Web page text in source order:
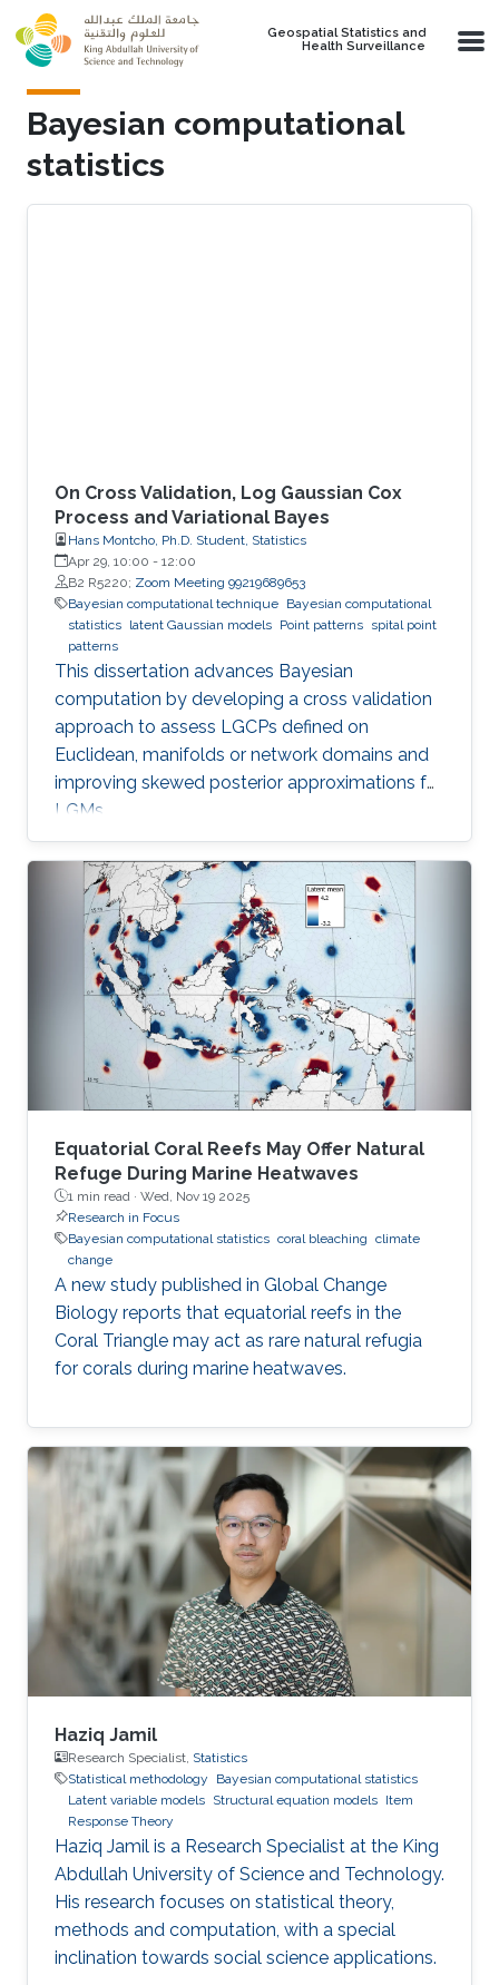
Skip to main content
Geospatial Statistics and
Health Surveillance
Bayesian computational
statistics
On Cross Validation, Log Gaussian Cox
Process and Variational Bayes
Hans Montcho, Ph.D. Student, Statistics
Apr 29, 10:00 - 12:00
B2 R5220; Zoom Meeting 99219689653
Bayesian computational technique Bayesian computational
statistics latent Gaussian models Point patterns spital point
patterns
This dissertation advances Bayesian
computation by developing a cross validation
approach to assess LGCPs defined on
Euclidean, manifolds or network domains and
improving skewed posterior approximations for
LGMs.
Equatorial Coral Reefs May Offer Natural
Refuge During Marine Heatwaves
1 min read · Wed, Nov 19 2025
Research in Focus
Bayesian computational statistics coral bleaching climate
change
A new study published in Global Change
Biology reports that equatorial reefs in the
Coral Triangle may act as rare natural refugia
for corals during marine heatwaves.
Haziq Jamil
Research Specialist, Statistics
Statistical methodology
Bayesian computational statistics
Latent variable models Structural equation models Item
Response Theory
Haziq Jamil is a Research Specialist at the King
Abdullah University of Science and Technology.
His research focuses on statistical theory,
methods and computation, with a special
inclination towards social science applications.